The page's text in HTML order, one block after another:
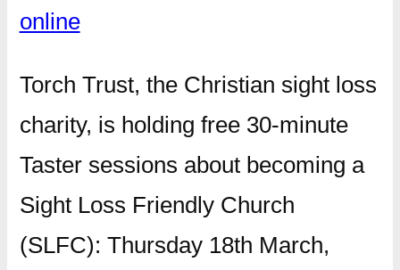
online
Torch Trust, the Christian sight loss
charity, is holding free 30-minute
Taster sessions about becoming a
Sight Loss Friendly Church
(SLFC): Thursday 18th March,